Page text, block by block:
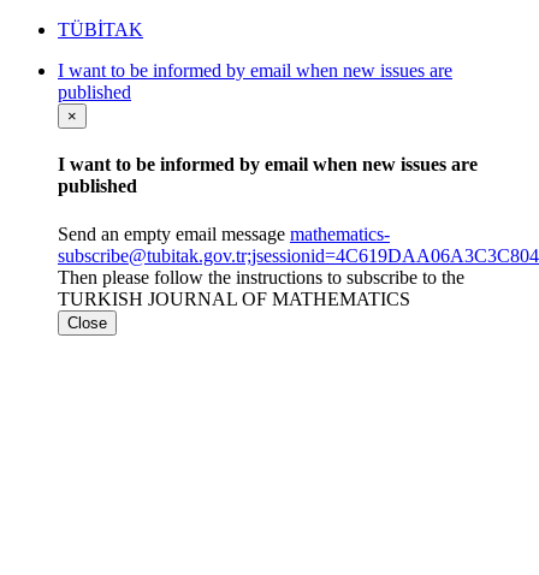
TÜBİTAK
I want to be informed by email when new issues are
published
×
I want to be informed by email when new issues are
published
Send an empty email message mathematics-
Then please follow the instructions to subscribe to the
TURKISH JOURNAL OF MATHEMATICS
Close